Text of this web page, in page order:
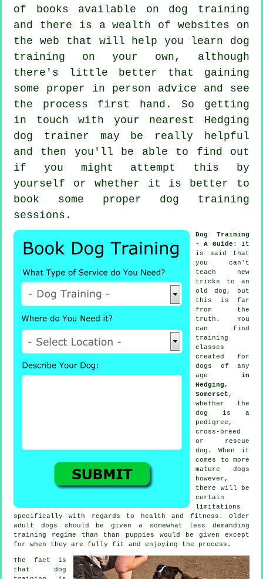
of books available on dog training
and there is a wealth of websites on
the web that will help you learn dog
training on your own, although
there's little better that gaining
some proper in person advice and see
the process first hand. So getting
in touch with your nearest Hedging
dog trainer may be really helpful
and then you'll be able to find out
if you might attempt this by
yourself or whether it is better to
book some proper dog training
sessions .
Dog Training
- A Guide : It
is said that
you can't
teach new
tricks to an
old dog, but
this is far
from the
truth. You
can find
training
classes
created for
dogs of any
age in
Hedging,
Somerset ,
whether the
dog is a
pedigree,
cross-breed
or rescue
dog. When it
comes to more
mature dogs
however,
there will be
certain
limitations
specifically with regards to health and fitness. Older
adult dogs should be given a somewhat less demanding
training regime than than puppies would be given except
for when they are fully fit and enjoying the process.
The fact is
that dog